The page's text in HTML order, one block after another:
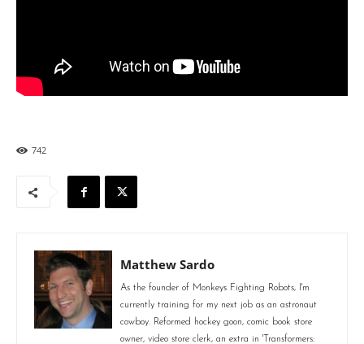
742
Matthew Sardo
As the founder of Monkeys Fighting Robots, I'm
currently training for my next job as an astronaut
cowboy. Reformed hockey goon, comic book store
owner, video store clerk, an extra in 'Transformers: